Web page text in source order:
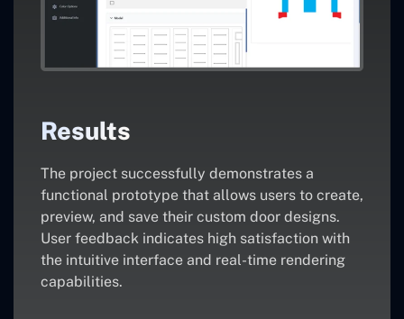
Results
The project successfully demonstrates a
functional prototype that allows users to create,
preview, and save their custom door designs.
User feedback indicates high satisfaction with
the intuitive interface and real-time rendering
capabilities.